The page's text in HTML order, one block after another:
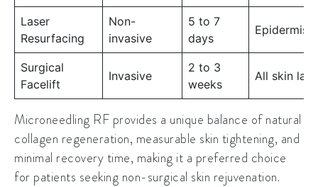
Laser
Resurfacing
Non-
invasive
5 to 7
days
Epidermis/
Surgical
Facelift
Invasive
2 to 3
weeks
All skin
Microneedling RF provides a unique balance of natural
collagen regeneration, measurable skin tightening, and
minimal recovery time, making it a preferred choice
for patients seeking non-surgical skin rejuvenation.